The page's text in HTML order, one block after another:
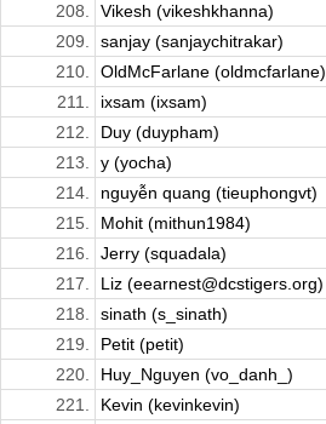
208.
Vikesh (vikeshkhanna)
209.
sanjay (sanjaychitrakar)
210.
OldMcFarlane (oldmcfarlane)
211.
ixsam (ixsam)
212.
Duy (duypham)
213.
y (yocha)
214.
nguyễn quang (tieuphongvt)
215.
Mohit (mithun1984)
216.
Jerry (squadala)
217.
Liz (eearnest@dcstigers.org)
218.
sinath (s_sinath)
219.
Petit (petit)
220.
Huy_Nguyen (vo_danh_)
221.
Kevin (kevinkevin)